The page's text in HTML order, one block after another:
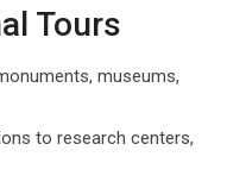
Tours
museums,
to research centers,